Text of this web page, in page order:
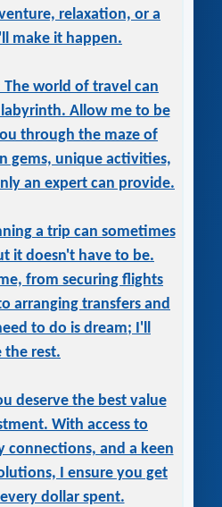
relaxation, or a
make it happen.
world of travel can
Allow me to be
through the maze of
gems, unique activities,
an expert can provide.
a trip can sometimes
it doesn't have to be.
from securing flights
arranging transfers and
to do is dream; I'll
the rest.
deserve the best value
With access to
connections, and a keen
I ensure you get
dollar spent.